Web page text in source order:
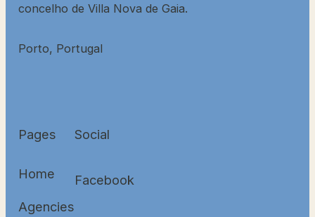
concelho de Villa Nova de Gaia.
Porto, Portugal
Pages
Home
Agencies
Social
Facebook